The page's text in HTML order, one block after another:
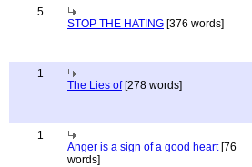
5
STOP THE HATING [376 words]
1
The Lies of[278 words]
1
Anger is a sign of a good heart[76
words]